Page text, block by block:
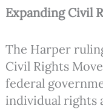
Expanding Civil
The Harper
Civil Rights
federal
individual rights